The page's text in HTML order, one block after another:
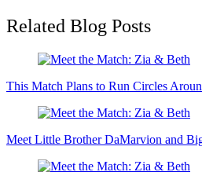
Related Blog Posts
This Match Plans to Run Circles
Meet Little Brother DaMarvion and